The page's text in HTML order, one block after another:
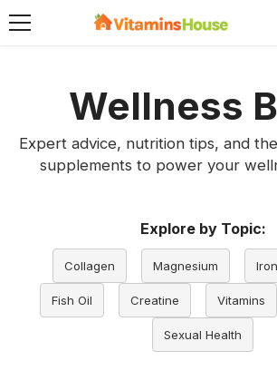
SKIP TO CONTENT
Wellness
Expert advice, nutrition tips, and
supplements to power your
Explore by Topic:
Collagen Magnesium Iron
Fish Oil Creatine Vitamins
Sexual Health